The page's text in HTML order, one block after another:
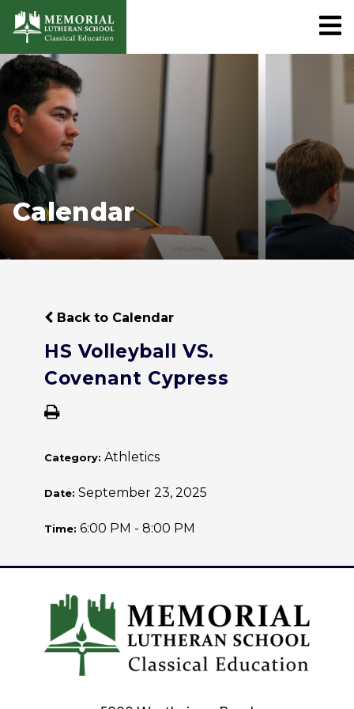
Calendar
Back to Calendar
HS Volleyball VS.
Covenant Cypress
Category: Athletics
Date: September 23, 2025
Time: 6:00 PM - 8:00 PM